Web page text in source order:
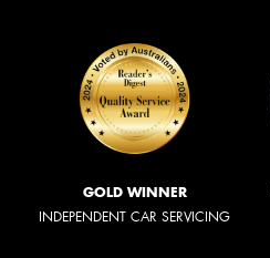
GOLD WINNER
INDEPENDENT CAR SERVICING